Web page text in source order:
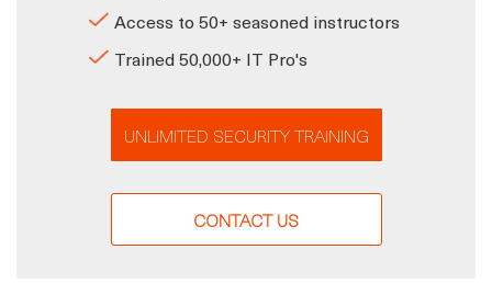
Access to 50+ seasoned instructors
Trained 50,000+ IT Pro's
UNLIMITED SECURITY TRAINING
CONTACT US